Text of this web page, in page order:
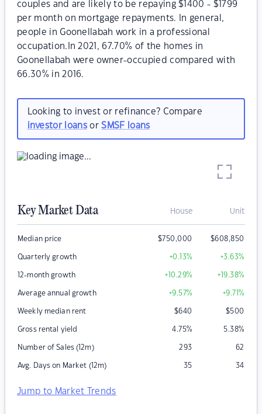
couples and are likely to be repaying $1400 - $1799
per month on mortgage repayments. In general,
people in Goonellabah work in a professional
occupation.In 2021, 67.70% of the homes in
Goonellabah were owner-occupied compared with
66.30% in 2016.
Looking to invest or refinance? Compare
investor loansorSMSF loans
Key Market Data House Unit
Median price $750,000 $608,850
Quarterly growth +0.13% +3.63%
12-month growth +10.29% +19.38%
Average annual growth +9.57% +9.71%
Weekly median rent $640 $500
Gross rental yield 4.75% 5.38%
Number of Sales (12m) 293 62
Avg. Days on Market (12m) 35 34
Jump to Market Trends